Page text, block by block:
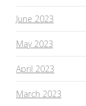
June 2023
May 2023
April 2023
March 2023